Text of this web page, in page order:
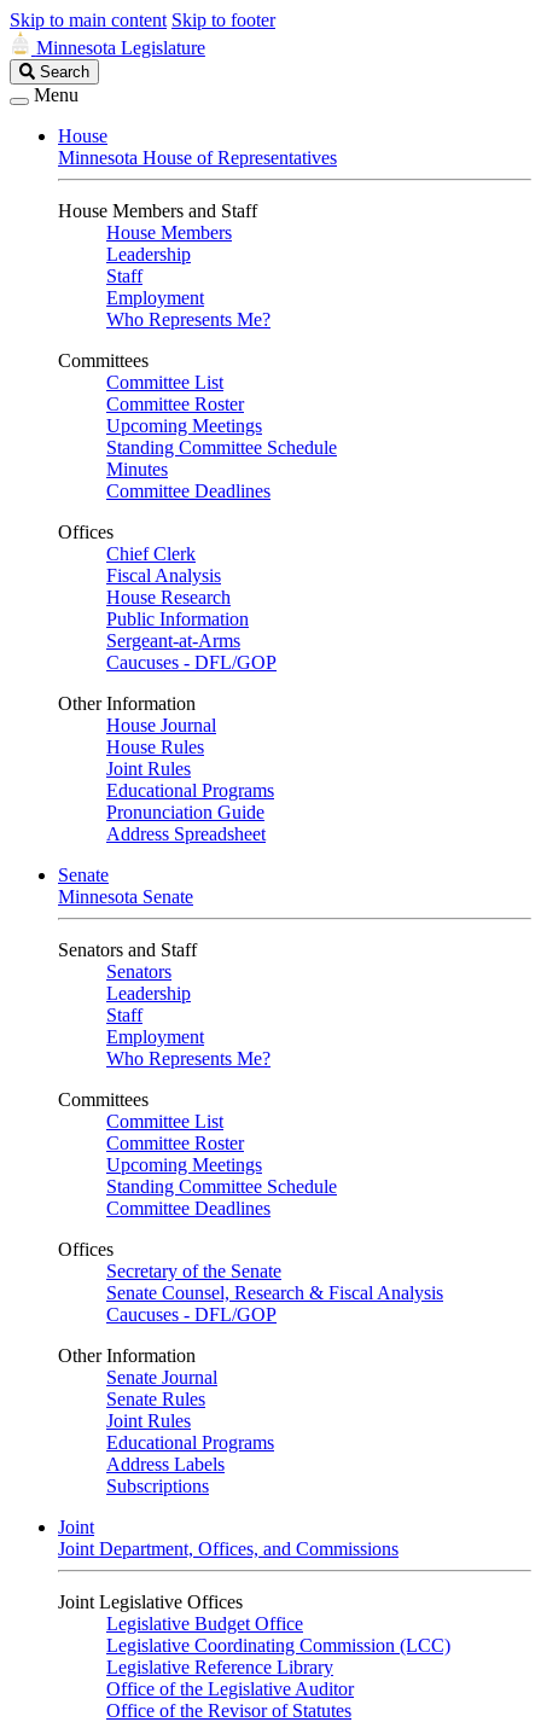
Skip to main content Skip to footer
Minnesota Legislature
Search
Legislature
Search
Menu
House
Minnesota House of Representatives
House Members and Staff
House Members
Leadership
Staff
Employment
Who Represents Me?
Committees
Committee List
Committee Roster
Upcoming Meetings
Standing Committee Schedule
Minutes
Committee Deadlines
Offices
Chief Clerk
Fiscal Analysis
House Research
Public Information
Sergeant-at-Arms
Caucuses - DFL/GOP
Other Information
House Journal
House Rules
Joint Rules
Educational Programs
Pronunciation Guide
Address Spreadsheet
Senate
Minnesota Senate
Senators and Staff
Senators
Leadership
Staff
Employment
Who Represents Me?
Committees
Committee List
Committee Roster
Upcoming Meetings
Standing Committee Schedule
Committee Deadlines
Offices
Secretary of the Senate
Senate Counsel, Research & Fiscal Analysis
Caucuses - DFL/GOP
Other Information
Senate Journal
Senate Rules
Joint Rules
Educational Programs
Address Labels
Subscriptions
Joint
Joint Department, Offices, and Commissions
Joint Legislative Offices
Legislative Budget Office
Legislative Coordinating Commission (LCC)
Legislative Reference Library
Office of the Legislative Auditor
Office of the Revisor of Statutes